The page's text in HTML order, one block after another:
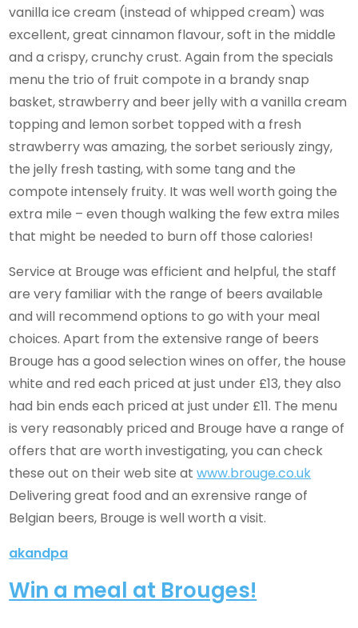
vanilla ice cream (instead of whipped cream) was
excellent, great cinnamon flavour, soft in the middle
and a crispy, crunchy crust. Again from the specials
menu the trio of fruit compote in a brandy snap
basket, strawberry and beer jelly with a vanilla cream
topping and lemon sorbet topped with a fresh
strawberry was amazing, the sorbet seriously zingy,
the jelly fresh tasting, with some tang and the
compote intensely fruity. It was well worth going the
extra mile – even though walking the few extra miles
that might be needed to burn off those calories!
Service at Brouge was efficient and helpful, the staff
are very familiar with the range of beers available
and will recommend options to go with your meal
choices. Apart from the extensive range of beers
Brouge has a good selection wines on offer, the house
white and red each priced at just under £13, they also
had bin ends each priced at just under £11. The menu
is very reasonably priced and Brouge have a range of
offers that are worth investigating, you can check
these out on their web site atwww.brouge.co.uk
Delivering great food and an exrensive range of
Belgian beers, Brouge is well worth a visit.
akandpa
Win a meal at Brouges!